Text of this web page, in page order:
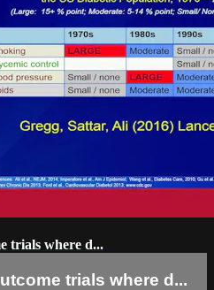
trials where d...
trials where d...